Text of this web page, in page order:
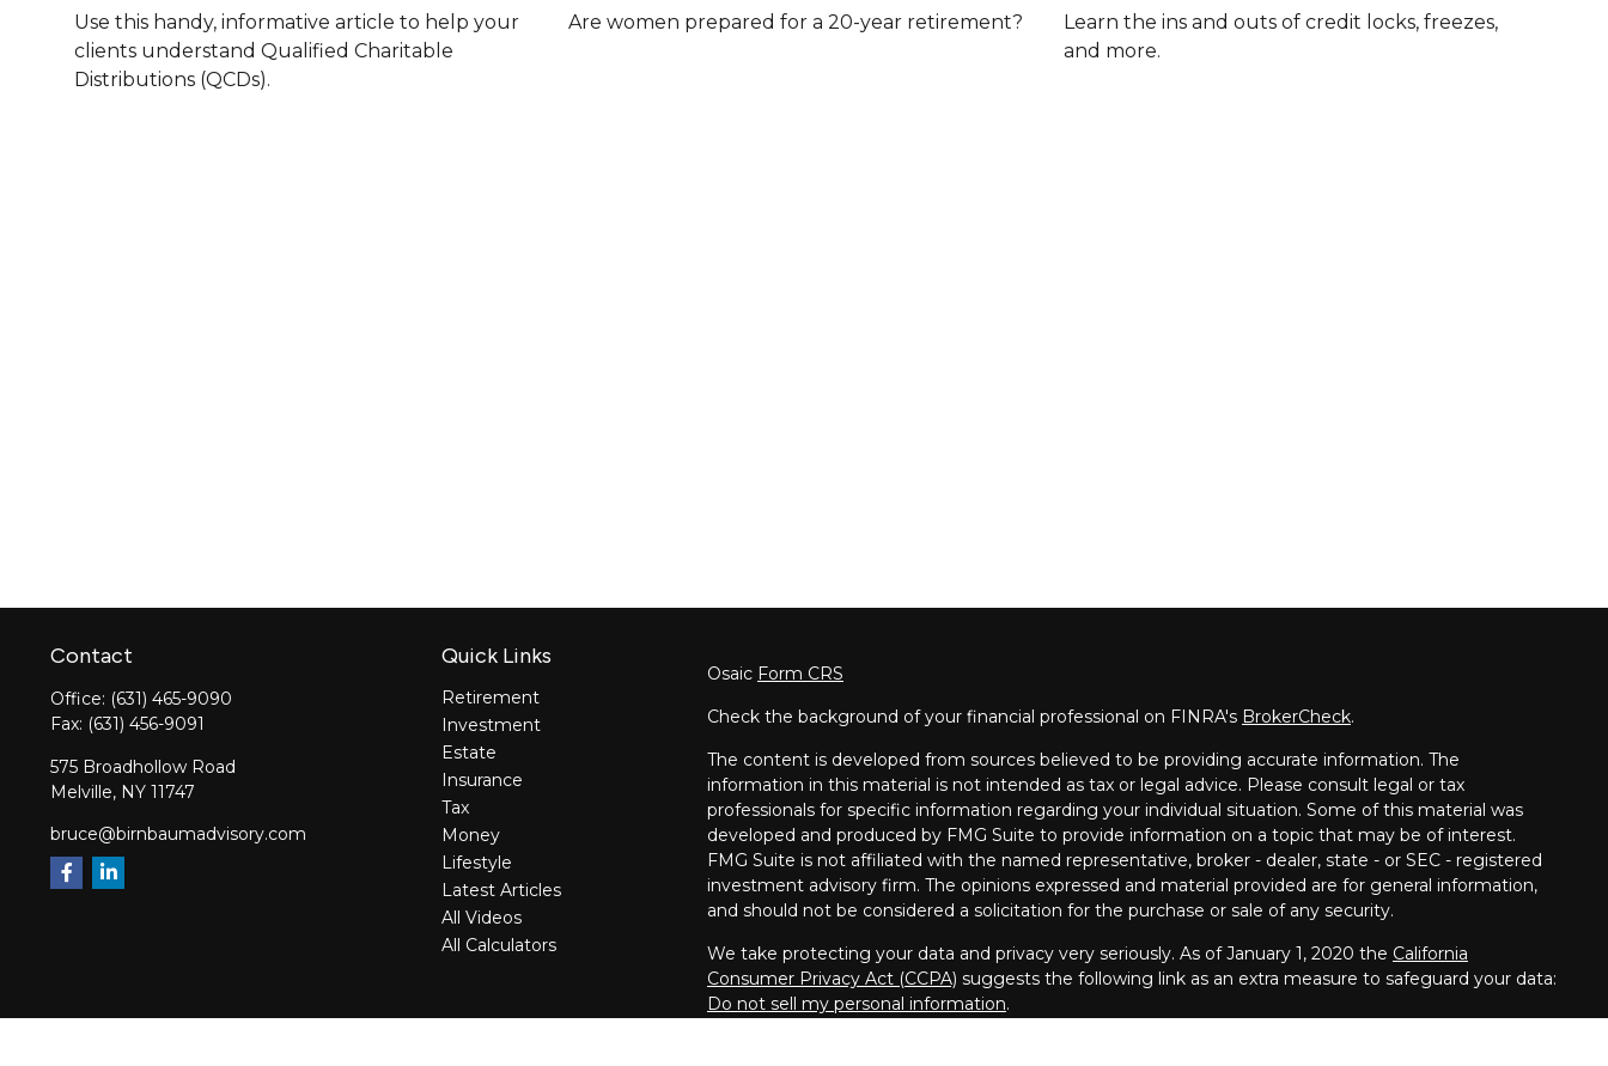
Use this handy, informative article to help your
clients understand Qualified Charitable
Distributions (QCDs).
Are women prepared for a 20-year retirement?
Learn the ins and outs of credit locks, freezes,
and more.
Contact
Office: (631) 465-9090
Fax: (631) 456-9091
575 Broadhollow Road
Melville, NY 11747
bruce@birnbaumadvisory.com
Quick Links
Retirement
Investment
Estate
Insurance
Tax
Money
Lifestyle
Latest Articles
All Videos
All Calculators
Osaic Form CRS
Check the background of your financial professional on FINRA's BrokerCheck.
The content is developed from sources believed to be providing accurate information. The
information in this material is not intended as tax or legal advice. Please consult legal or tax
professionals for specific information regarding your individual situation. Some of this material was
developed and produced by FMG Suite to provide information on a topic that may be of interest.
FMG Suite is not affiliated with the named representative, broker - dealer, state - or SEC - registered
investment advisory firm. The opinions expressed and material provided are for general information,
and should not be considered a solicitation for the purchase or sale of any security.
We take protecting your data and privacy very seriously. As of January 1, 2020 the California
Consumer Privacy Act (CCPA) suggests the following link as an extra measure to safeguard your data:
Do not sell my personal information.